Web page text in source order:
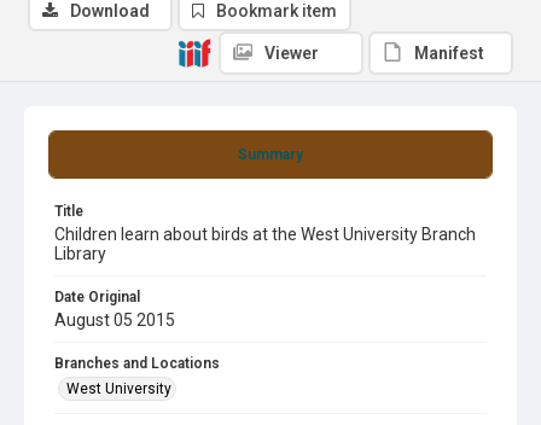
Summary
Title
Children learn about birds at the West University Branch
Library
Date Original
August 05 2015
Branches and Locations
West University
Download Bookmark item
Viewer Manifest